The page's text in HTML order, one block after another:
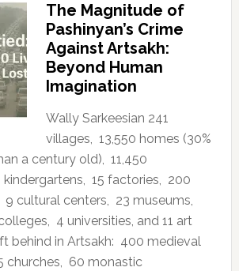
The Magnitude of
Pashinyan’s Crime
Against Artsakh:
Beyond Human
Imagination
Wally Sarkeesian 241
villages, 13,550 homes (30%
a century old), 11,450
15 factories, 200
9 cultural centers, 23 museums,
4 universities, and 11 art
behind in Artsakh: 400 medieval
churches, 60 monastic